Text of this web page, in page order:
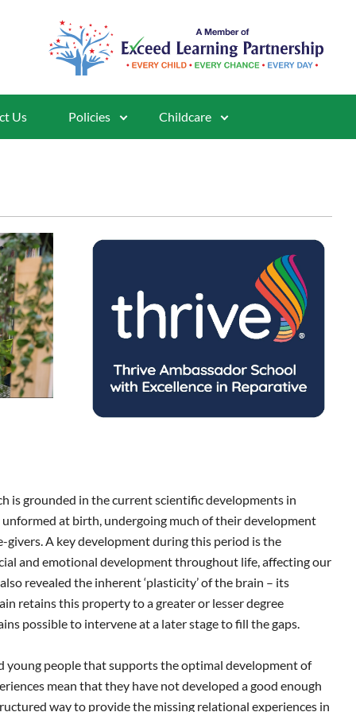
Us Policies Childcare
is grounded in the current scientific developments in
at birth, undergoing much of their development
A key development during this period is the
and emotional development throughout life, affecting our
revealed the inherent ‘plasticity’ of the brain – its
retains this property to a greater or lesser degree
possible to intervene at a later stage to fill the gaps.
young people that supports the optimal development of
mean that they have not developed a good enough
way to provide the missing relational experiences in